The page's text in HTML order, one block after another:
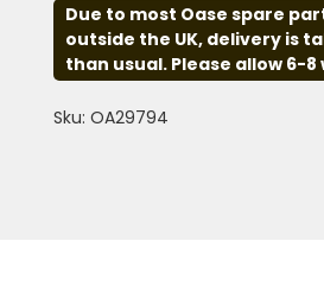
Due to most Oase spare
outside the UK, delivery is
than usual. Please allow 6-8
Sku: OA29794